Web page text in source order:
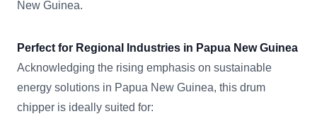
New Guinea.
Perfect for Regional Industries in Papua New Guinea
Acknowledging the rising emphasis on sustainable
energy solutions in Papua New Guinea, this drum
chipper is ideally suited for: